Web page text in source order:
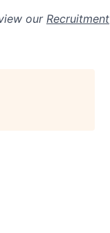
our Recruitment